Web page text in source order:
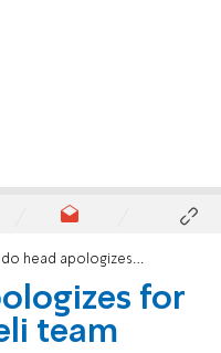
apologizes for treatment of Israeli team
for
team